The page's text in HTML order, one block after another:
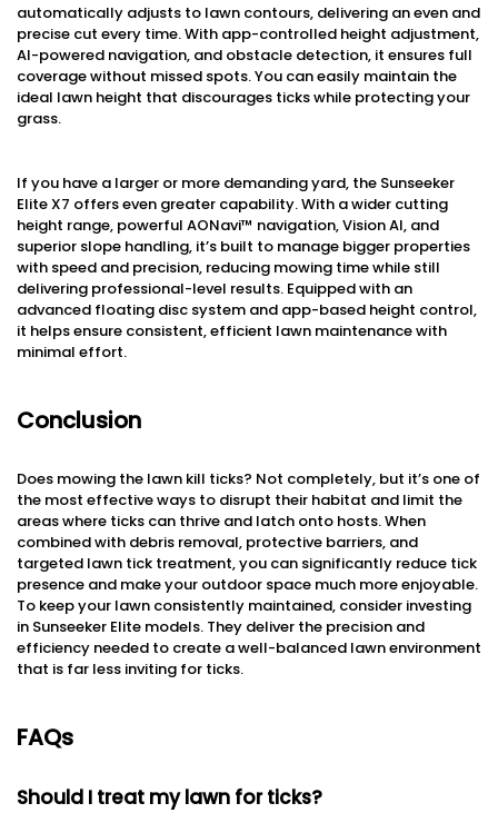
automatically adjusts to lawn contours, delivering an even and
precise cut every time. With app-controlled height adjustment,
AI-powered navigation, and obstacle detection, it ensures full
coverage without missed spots. You can easily maintain the
ideal lawn height that discourages ticks while protecting your
grass.
If you have a larger or more demanding yard, the Sunseeker
Elite X7 offers even greater capability. With a wider cutting
height range, powerful AONavi™ navigation, Vision AI, and
superior slope handling, it’s built to manage bigger properties
with speed and precision, reducing mowing time while still
delivering professional-level results. Equipped with an
advanced floating disc system and app-based height control,
it helps ensure consistent, efficient lawn maintenance with
minimal effort.
Conclusion
Does mowing the lawn kill ticks? Not completely, but it’s one of
the most effective ways to disrupt their habitat and limit the
areas where ticks can thrive and latch onto hosts. When
combined with debris removal, protective barriers, and
targeted lawn tick treatment, you can significantly reduce tick
presence and make your outdoor space much more enjoyable.
To keep your lawn consistently maintained, consider investing
in Sunseeker Elite models. They deliver the precision and
efficiency needed to create a well-balanced lawn environment
that is far less inviting for ticks.
FAQs
Should I treat my lawn for ticks?